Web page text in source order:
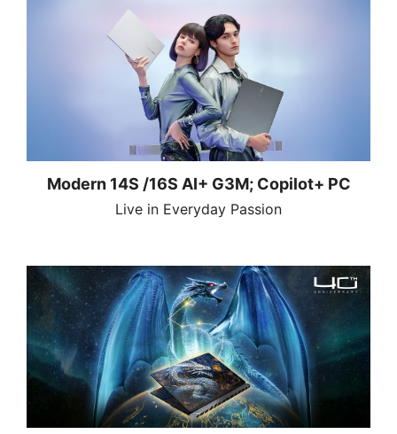
Modern 14S /16S AI+ G3M; Copilot+ PC
Live in Everyday Passion